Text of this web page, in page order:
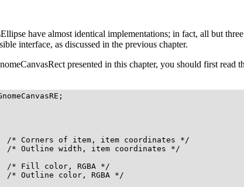
have almost identical implementations; in fact, all but
interface, as discussed in the previous chapter.
presented in this chapter, you should first read
/* Corners of item, item coordinates */
/* Outline width, item coordinates */
/* Fill color, RGBA */
/* Outline color, RGBA */